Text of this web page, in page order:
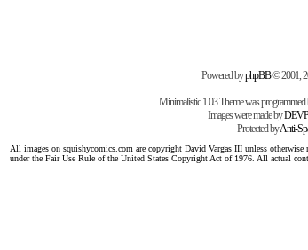
Powered byphpBB© 2001,
Minimalistic 1.03 Theme was
Images were made by
Protected byAnti-
All images on squishycomics.com are copyright David Vargas III unless
under the Fair Use Rule of the United States Copyright Act of 1976. All actual